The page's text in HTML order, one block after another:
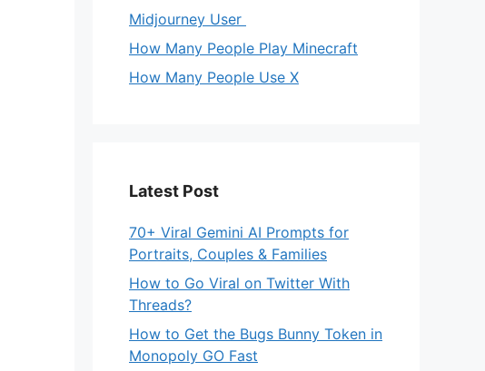
Midjourney User
How Many People Play Minecraft
How Many People Use X
Latest Post
70+ Viral Gemini AI Prompts for
Portraits, Couples & Families
How to Go Viral on Twitter With
Threads?
How to Get the Bugs Bunny Token in
Monopoly GO Fast